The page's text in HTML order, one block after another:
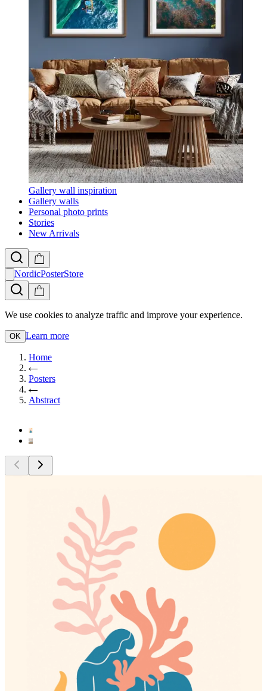
Gallery wall inspiration
Gallery walls
Personal photo prints
Stories
New Arrivals
NordicPosterStore
We use cookies to analyze traffic and improve your experience.
OK Learn more
Home
Posters
Abstract